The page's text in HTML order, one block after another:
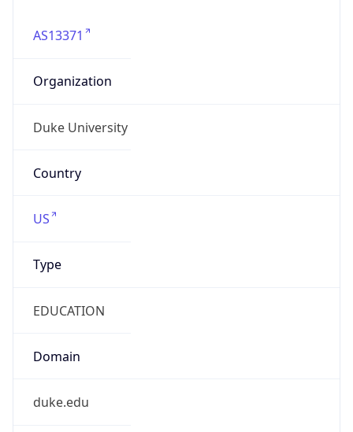
AS13371
Organization
Duke University
Country
US
Type
EDUCATION
Domain
duke.edu